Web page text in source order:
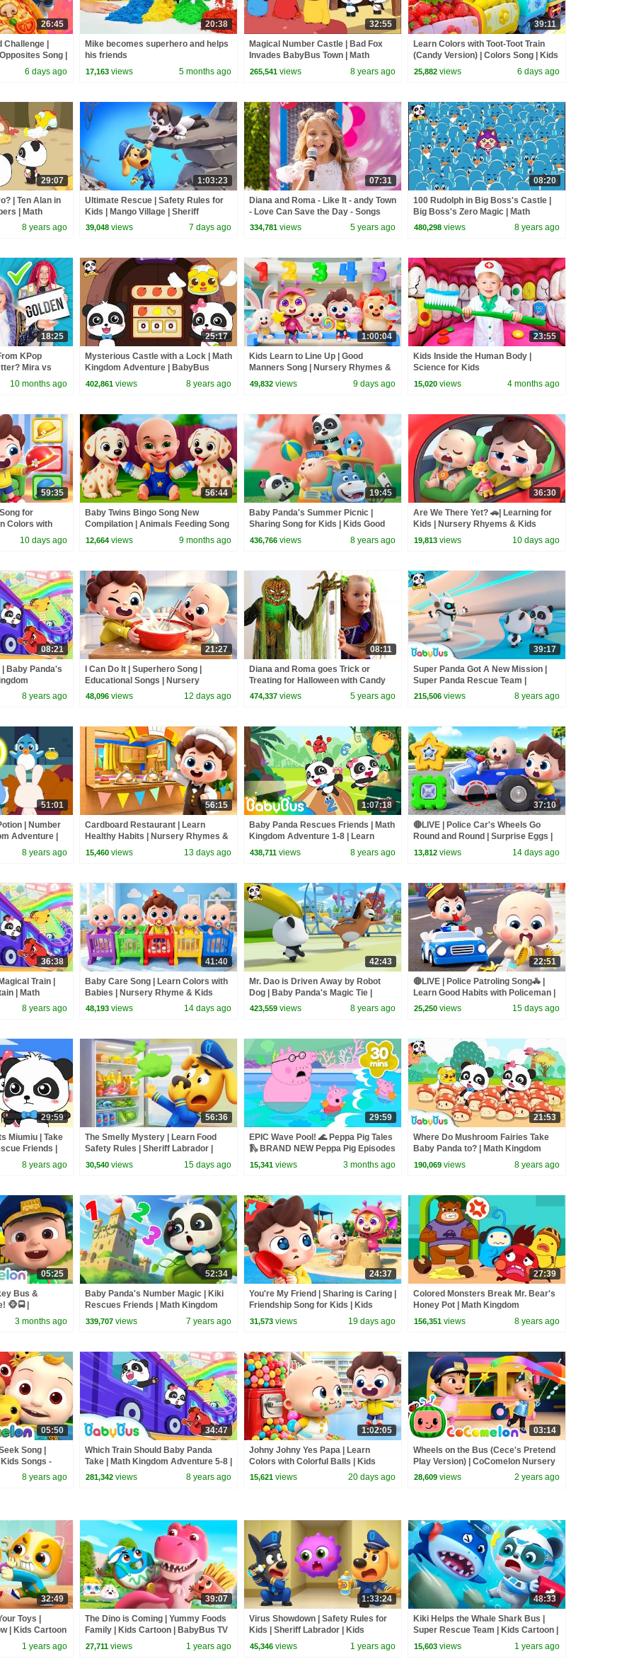
26:45
Challenge |
Song |
6 days ago
20:38
Mike becomes superhero and helps
his friends
17,163 views 5 months ago
32:55
Magical Number Castle | Bad Fox
Invades BabyBus Town | Math
Kingdom Adventure 1-4 | BabyBus
265,541 views 8 years ago
39:11
Learn Colors with Toot-Toot Train
(Candy Version) | Colors Song | Kids
Songs | BabyBus
25,882 views 6 days ago
29:07
| Ten Alan in
| Math
BabyBus8 years ago
1:03:23
Ultimate Rescue | Safety Rules for
Kids | Mango Village | Sheriff
Labrador | Kids Cartoon | BabyBus
39,048 views 7 days ago
07:31
Diana and Roma - Like It - andy Town
- Love Can Save the Day - Songs
334,781 views 5 years ago
08:20
100 Rudolph in Big Boss's Castle |
Big Boss's Zero Magic | Math
Kingdom Adventure 5 | BabyBus
480,298 views 8 years ago
18:25
KPop
Mira vs
10 months ago
25:17
Mysterious Castle with a Lock | Math
Kingdom Adventure | BabyBus
Cartoon
402,861 views 8 years ago
1:00:04
Kids Learn to Line Up | Good
Manners Song | Nursery Rhymes &
Kids Songs | BabyBus
49,832 views 9 days ago
23:55
Kids Inside the Human Body |
Science for Kids
15,020 views 4 months ago
59:35
for
Colors with
BabyBus
10 days ago
56:44
Baby Twins Bingo Song New
Compilation | Animals Feeding Song
| Baby Cartoon and Kids Songs
12,664 views 9 months ago
19:45
Baby Panda's Summer Picnic |
Sharing Song for Kids | Kids Good
Habits | BabyBus
436,766 views 8 years ago
36:30
Are We There Yet? 🚗| Learning for
Kids | Nursery Rhyems & Kids
Songs | BabyBus
19,813 views 10 days ago
08:21
Baby Panda's
Cartoon
8 years ago
21:27
I Can Do It | Superhero Song |
Educational Songs | Nursery
Rhyems & Kids Songs | BabyBus
48,096 views 12 days ago
08:11
Diana and Roma goes Trick or
Treating for Halloween with Candy
Haul
474,337 views 5 years ago
39:17
Super Panda Got A New Mission |
Super Panda Rescue Team |
BabyBus Cartoon for Kids
215,506 views 8 years ago
51:01
| Number
Adventure |
8 years ago
56:15
Cardboard Restaurant | Learn
Healthy Habits | Nursery Rhymes &
Kids Songs | BabyBus
15,460 views 13 days ago
1:07:18
Baby Panda Rescues Friends | Math
Kingdom Adventure 1-8 | Learn
Numbers | BabyBus Cartoon
438,711 views 8 years ago
37:10
🔴LIVE | Police Car's Wheels Go
Round and Round | Surprise Eggs |
Kids Songs | BabyBus
13,812 views 14 days ago
36:38
Train |
| Math
BabyBus8 years ago
41:40
Baby Care Song | Learn Colors with
Babies | Nursery Rhyme & Kids
Songs | BabyBus
48,193 views 14 days ago
42:43
Mr. Dao is Driven Away by Robot
Dog | Baby Panda's Magic Tie |
Magical Chinese Characters |
BabyBus
423,559 views 8 years ago
22:51
🔴LIVE | Police Patroling Song🚓 |
Learn Good Habits with Policeman |
Kids Songs | BabyBus
25,250 views 15 days ago
29:59
Miumiu | Take
Friends |
| BabyBus
8 years ago
56:36
The Smelly Mystery | Learn Food
Safety Rules | Sheriff Labrador |
Kids Cartoon | BabyBus
30,540 views 15 days ago
29:59
EPIC Wave Pool! 🌊 Peppa Pig Tales
🛝 BRAND NEW Peppa Pig Episodes
15,341 views 3 months ago
21:53
Where Do Mushroom Fairies Take
Baby Panda to? | Math Kingdom
Adventure | BabyBus
190,069 views 8 years ago
05:25
Bus &
🐵🚍 |
Rhymes &
3 months ago
52:34
Baby Panda's Number Magic | Kiki
Rescues Friends | Math Kingdom
Adventure | Panda Cartoon |
BabyBus
339,707 views 7 years ago
24:37
You're My Friend | Sharing is Caring |
Friendship Song for Kids | Kids
Songs | BabyBus
31,573 views 19 days ago
27:39
Colored Monsters Break Mr. Bear's
Honey Pot | Math Kingdom
Adventure | BabyBus
156,351 views 8 years ago
05:50
Song |
Songs -
8 years ago
34:47
Which Train Should Baby Panda
Take | Math Kingdom Adventure 5-8 |
BabyBus
281,342 views 8 years ago
1:02:05
Johny Johny Yes Papa | Learn
Colors with Colorful Balls | Kids
Songs | BabyBus
15,621 views 20 days ago
03:14
Wheels on the Bus (Cece's Pretend
Play Version) | CoComelon Nursery
Rhymes & Kids Songs
28,609 views 2 years ago
32:49
Toys |
| Kids Cartoon
1 years ago
39:07
The Dino is Coming | Yummy Foods
Family | Kids Cartoon | BabyBus TV
27,711 views 1 years ago
1:33:24
Virus Showdown | Safety Rules for
Kids | Sheriff Labrador | Kids
Cartoon | BabyBus TV
45,346 views 1 years ago
48:33
Kiki Helps the Whale Shark Bus |
Super Rescue Team | Kids Cartoon |
BabyBus TV
15,603 views 1 years ago